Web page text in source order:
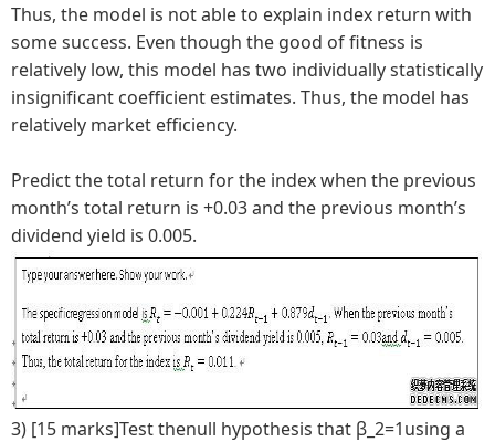
Thus, the model is not able to explain index return with
some success. Even though the good of fitness is
relatively low, this model has two individually statistically
insignificant coefficient estimates. Thus, the model has
relatively market efficiency.
Predict the total return for the index when the previous
month’s total return is +0.03 and the previous month’s
dividend yield is 0.005.
3) [15 marks]Test thenull hypothesis that β_2=1using a